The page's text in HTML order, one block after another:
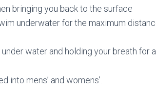
bringing you back to the surface
underwater for the maximum
water and holding your breath for
into mens’ and womens’.